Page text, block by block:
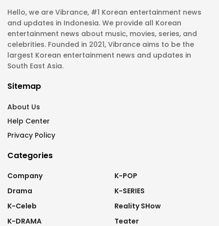
Hello, we are Vibrance, #1 Korean entertainment news
and updates in Indonesia. We provide all Korean
entertainment news about music, movies, series, and
celebrities. Founded in 2021, Vibrance aims to be the
largest Korean entertainment news and updates in
South East Asia.
Sitemap
About Us
Help Center
Privacy Policy
Categories
Company
Drama
K-Celeb
K-DRAMA
K-POP
K-SERIES
Reality SHow
Teater